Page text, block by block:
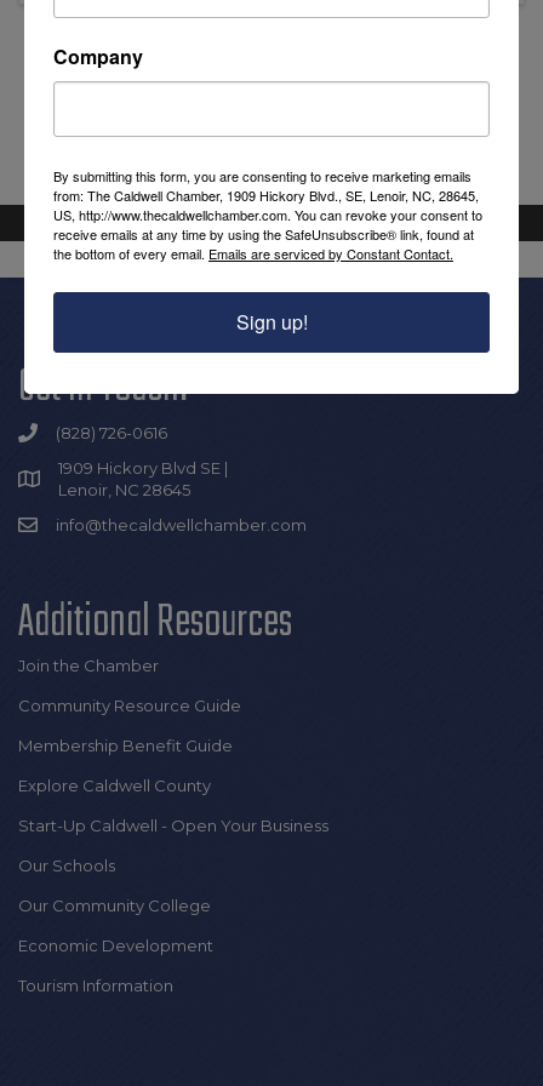
Get In Touch!
(828) 726-0616
1909 Hickory Blvd SE |
Lenoir, NC 28645
info@thecaldwellchamber.com
Additional Resources
Join the Chamber
Community Resource Guide
Membership Benefit Guide
Explore Caldwell County
Start-Up Caldwell - Open Your Business
Our Schools
Our Community College
Economic Development
Tourism Information
Company
By submitting this form, you are consenting to receive marketing emails
from: The Caldwell Chamber, 1909 Hickory Blvd., SE, Lenoir, NC, 28645,
US, http://www.thecaldwellchamber.com. You can revoke your consent to
receive emails at any time by using the SafeUnsubscribe® link, found at
the bottom of every email. Emails are serviced by Constant Contact.
Sign up!